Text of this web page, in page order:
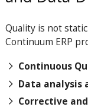
Quality is not
Continuum ERP
Continuous
Data analysis
Corrective